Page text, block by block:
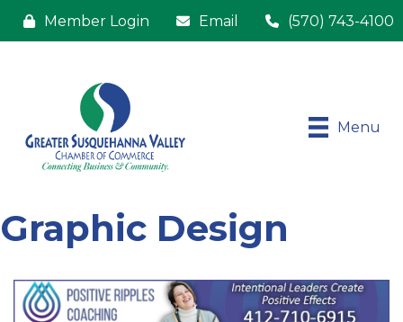
Member Login Email (570) 743-4100
Menu
Graphic Design